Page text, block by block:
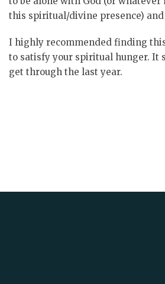
this spiritual/divine presence) and
I highly recommended finding
to satisfy your spiritual hunger. It
get through the last year.